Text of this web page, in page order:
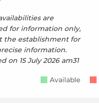
are
for information only,
the establishment for
information.
on 15 July 2026 am31
Available